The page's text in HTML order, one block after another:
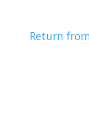
Return